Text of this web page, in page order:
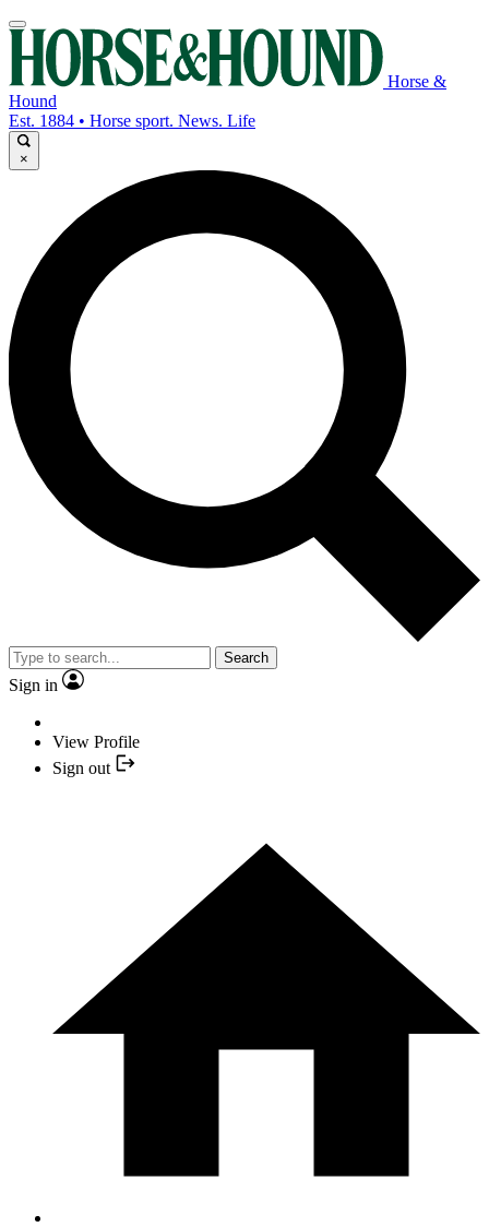
Horse &
Hound
Est. 1884 • Horse sport. News. Life
×
Search
Sign in
View Profile
Sign out